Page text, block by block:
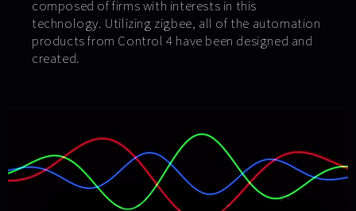
composed of firms with interests in this
technology. Utilizing zigbee, all of the automation
products from Control 4 have been designed and
created.